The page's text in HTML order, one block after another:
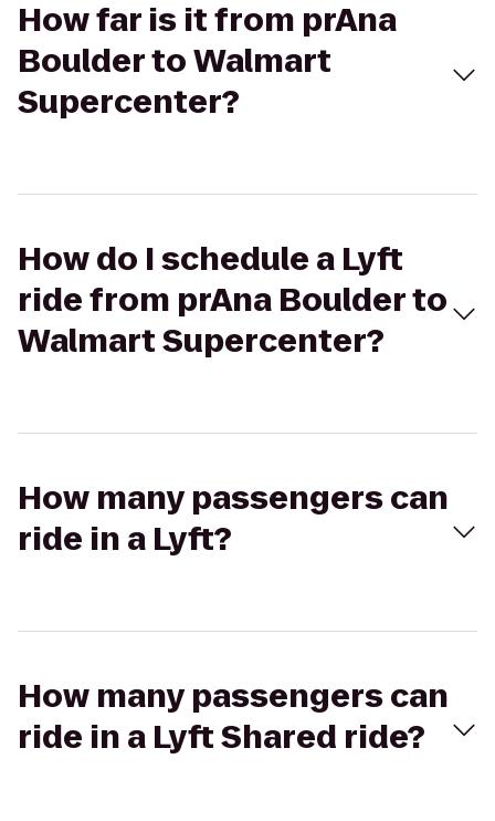
How far is it from prAna
Boulder to Walmart
Supercenter?
How do I schedule a Lyft
ride from prAna Boulder to
Walmart Supercenter?
How many passengers can
ride in a Lyft?
How many passengers can
ride in a Lyft Shared ride?